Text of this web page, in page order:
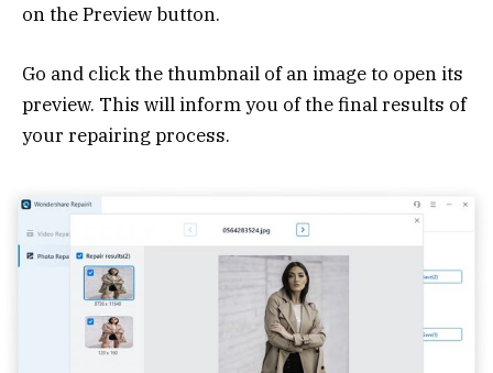
on the Preview button.
Go and click the thumbnail of an image to open its
preview. This will inform you of the final results of
your repairing process.